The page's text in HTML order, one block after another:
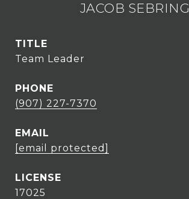
JACOB SEBRING
TITLE
Team Leader
PHONE
(907) 227-7370
EMAIL
[email protected]
17025